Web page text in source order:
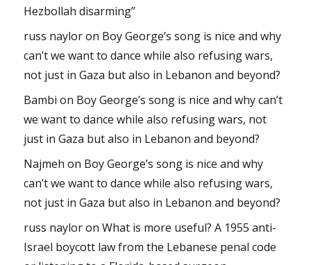
Hezbollah disarming”
russ nayloron Boy George’s song is nice and why
can’t we want to dance while also refusing wars,
not just in Gaza but also in Lebanon and beyond?
Bambi on Boy George’s song is nice and why can’t
we want to dance while also refusing wars, not
just in Gaza but also in Lebanon and beyond?
Najmeh on Boy George’s song is nice and why
can’t we want to dance while also refusing wars,
not just in Gaza but also in Lebanon and beyond?
russ nayloronWhat is more useful? A 1955 anti-
Israel boycott law from the Lebanese penal code